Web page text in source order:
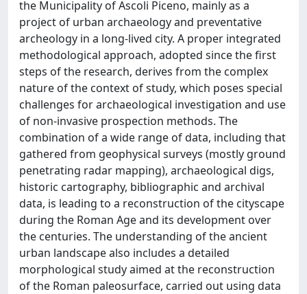
the Municipality of Ascoli Piceno, mainly as a
project of urban archaeology and preventative
archeology in a long-lived city. A proper integrated
methodological approach, adopted since the first
steps of the research, derives from the complex
nature of the context of study, which poses special
challenges for archaeological investigation and use
of non-invasive prospection methods. The
combination of a wide range of data, including that
gathered from geophysical surveys (mostly ground
penetrating radar mapping), archaeological digs,
historic cartography, bibliographic and archival
data, is leading to a reconstruction of the cityscape
during the Roman Age and its development over
the centuries. The understanding of the ancient
urban landscape also includes a detailed
morphological study aimed at the reconstruction
of the Roman paleosurface, carried out using data